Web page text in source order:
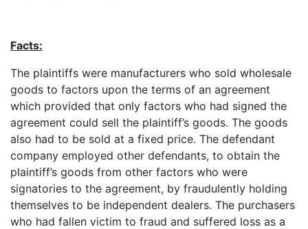
Facts:
The plaintiffs were manufacturers who sold wholesale
goods to factors upon the terms of an agreement
which provided that only factors who had signed the
agreement could sell the plaintiff’s goods. The goods
also had to be sold at a fixed price. The defendant
company employed other defendants, to obtain the
plaintiff’s goods from other factors who were
signatories to the agreement, by fraudulently holding
themselves to be independent dealers. The purchasers
who had fallen victim to fraud and suffered loss as a